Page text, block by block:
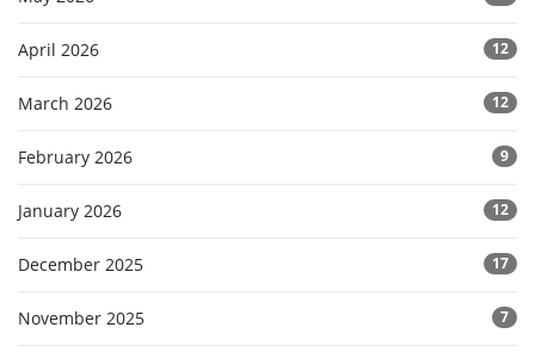
April 2026 12
March 2026 12
February 2026 9
January 2026 12
December 2025 17
November 2025 7